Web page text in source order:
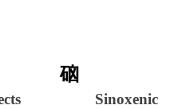
硇
Sinoxenic